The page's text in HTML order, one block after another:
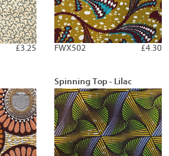
£3.25 £4.30
FWX502
Spinning Top - Lilac